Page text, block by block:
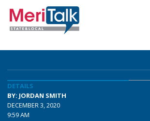
DETAILS
BY: JORDAN SMITH
DECEMBER 3, 2020
9:59 AM